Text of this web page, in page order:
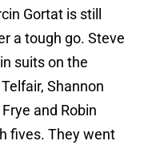
Gortat is still
a tough go. Steve
suits on the
Shannon
and Robin
fives. They went